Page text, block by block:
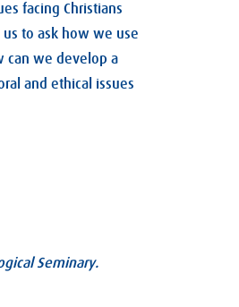
facing Christians
to ask how we use
can we develop a
and ethical issues
Seminary.